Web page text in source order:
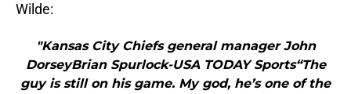
Wilde:
"Kansas City Chiefs general manager John
DorseyBrian Spurlock-USA TODAY Sports“The
guy is still on his game. My god, he’s one of the